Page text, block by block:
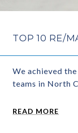
TOP 10 RE/
We achieved
teams in North
READ MORE